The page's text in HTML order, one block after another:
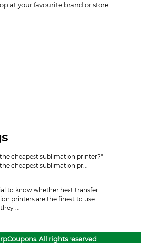
at your favourite brand or store.
cheapest sublimation printer?"
cheapest sublimation pr...
to know whether heat transfer
printers are the finest to use
...
All rights reserved